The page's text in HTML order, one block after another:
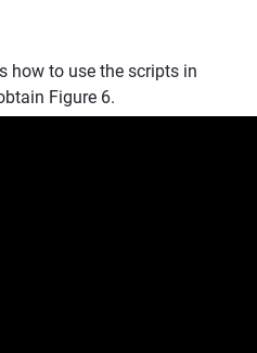
how to use the scripts in
Figure 6.